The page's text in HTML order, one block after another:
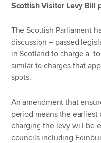
Scottish Visitor Levy Bill
The Scottish Parliament
discussion – passed
in Scotland to charge a
similar to charges that
spots.
An amendment that
period means the
charging the levy will be
councils including